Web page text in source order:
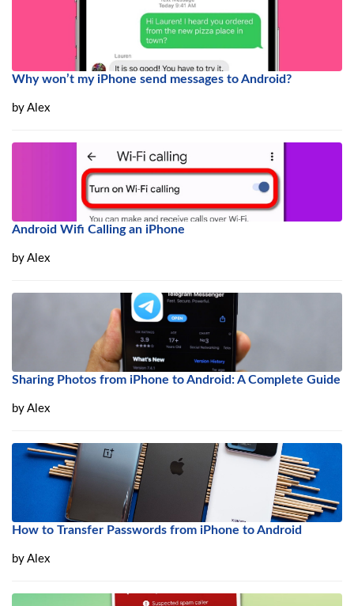
Why won’t my iPhone send messages to Android?
by Alex
Android Wifi Calling an iPhone
by Alex
Sharing Photos from iPhone to Android: A Complete Guide
by Alex
How to Transfer Passwords from iPhone to Android
by Alex